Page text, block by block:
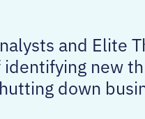
and Elite
new
down